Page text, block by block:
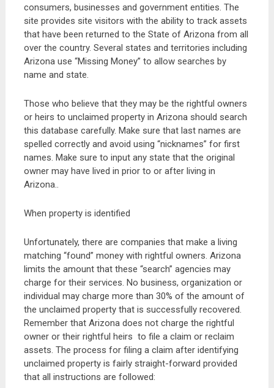
consumers, businesses and government entities. The
site provides site visitors with the ability to track assets
that have been returned to the State of Arizona from all
over the country. Several states and territories including
Arizona use “Missing Money” to allow searches by
name and state.
Those who believe that they may be the rightful owners
or heirs to unclaimed property in Arizona should search
this database carefully. Make sure that last names are
spelled correctly and avoid using “nicknames” for first
names. Make sure to input any state that the original
owner may have lived in prior to or after living in
Arizona..
When property is identified
Unfortunately, there are companies that make a living
matching “found” money with rightful owners. Arizona
limits the amount that these “search” agencies may
charge for their services. No business, organization or
individual may charge more than 30% of the amount of
the unclaimed property that is successfully recovered.
Remember that Arizona does not charge the rightful
owner or their rightful heirs to file a claim or reclaim
assets. The process for filing a claim after identifying
unclaimed property is fairly straight-forward provided
that all instructions are followed: